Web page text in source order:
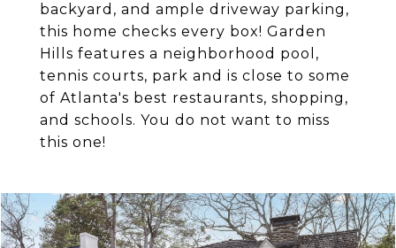
backyard, and ample driveway parking,
this home checks every box! Garden
Hills features a neighborhood pool,
tennis courts, park and is close to some
of Atlanta's best restaurants, shopping,
and schools. You do not want to miss
this one!